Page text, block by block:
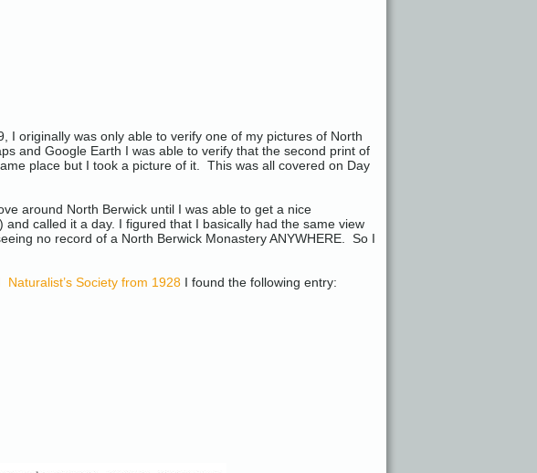
I originally was only able to verify one of my pictures of North
and Google Earth I was able to verify that the second print of
place but I took a picture of it. This was all covered on Day
around North Berwick until I was able to get a nice
called it a day. I figured that I basically had the same view
no record of a North Berwick Monastery ANYWHERE. So I
Society from 1928 I found the following entry: